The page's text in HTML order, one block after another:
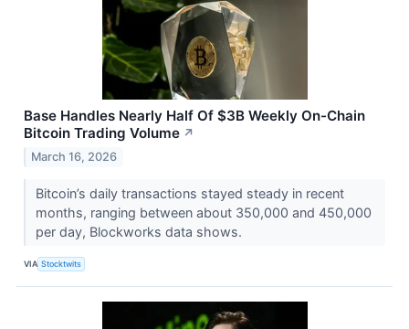
Base Handles Nearly Half Of $3B Weekly On-Chain
Bitcoin Trading Volume ↗
March 16, 2026
Bitcoin’s daily transactions stayed steady in recent
months, ranging between about 350,000 and 450,000
per day, Blockworks data shows.
VIA Stocktwits